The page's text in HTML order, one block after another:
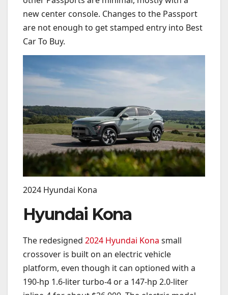
new center console. Changes to the Passport
are not enough to get stamped entry into Best
Car To Buy.
2024 Hyundai Kona
Hyundai Kona
The redesigned 2024 Hyundai Kona small
crossover is built on an electric vehicle
platform, even though it can optioned with a
190-hp 1.6-liter turbo-4 or a 147-hp 2.0-liter